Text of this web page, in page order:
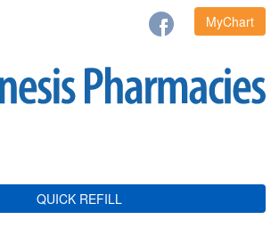
MyChart
QUICK REFILL